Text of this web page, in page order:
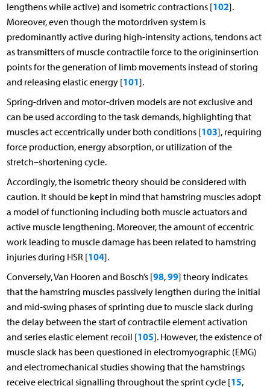
lengthens while active) and isometric contractions [102].
Moreover, even though the motordriven system is
predominantly active during high-intensity actions, tendons act
as transmitters of muscle contractile force to the origininsertion
points for the generation of limb movements instead of storing
and releasing elastic energy [101].
Spring-driven and motor-driven models are not exclusive and
can be used according to the task demands, highlighting that
muscles act eccentrically under both conditions [103], requiring
force production, energy absorption, or utilization of the
stretch–shortening cycle.
Accordingly, the isometric theory should be considered with
caution. It should be kept in mind that hamstring muscles adopt
a model of functioning including both muscle actuators and
active muscle lengthening. Moreover, the amount of eccentric
work leading to muscle damage has been related to hamstring
injuries during HSR [104].
Conversely, Van Hooren and Bosch’s [98,99] theory indicates
that the hamstring muscles passively lengthen during the initial
and mid-swing phases of sprinting due to muscle slack during
the delay between the start of contractile element activation
and series elastic element recoil [105]. However, the existence of
muscle slack has been questioned in electromyographic (EMG)
and electromechanical studies showing that the hamstrings
receive electrical signalling throughout the sprint cycle [15,